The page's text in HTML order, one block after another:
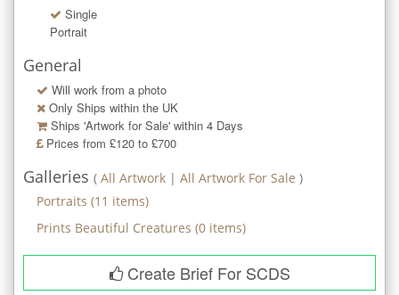
Single
Portrait
General
Will work from a photo
Only Ships within the UK
Ships 'Artwork for Sale' within 4 Days
Prices from £120 to £700
Galleries ( All Artwork | All Artwork For Sale )
Portraits (11 items)
Prints Beautiful Creatures (0 items)
Create Brief For SCDS